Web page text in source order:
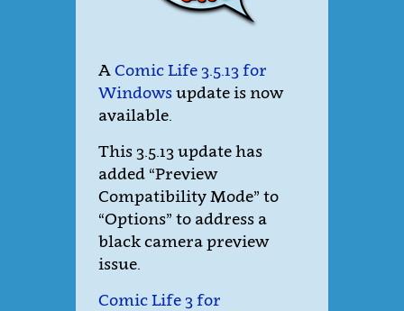
AComic Life 3.5.13 for
Windowsupdate is now
available.
This 3.5.13 update has
added “Preview
Compatibility Mode” to
“Options” to address a
black camera preview
issue.
Comic Life 3 for